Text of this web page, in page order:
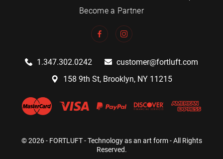
Become a Partner
1.347.302.0242
customer@fortluft.com
158 9th St, Brooklyn, NY 11215
© 2026 - FORTLUFT - Technology as an art form - All Rights
Reserved.